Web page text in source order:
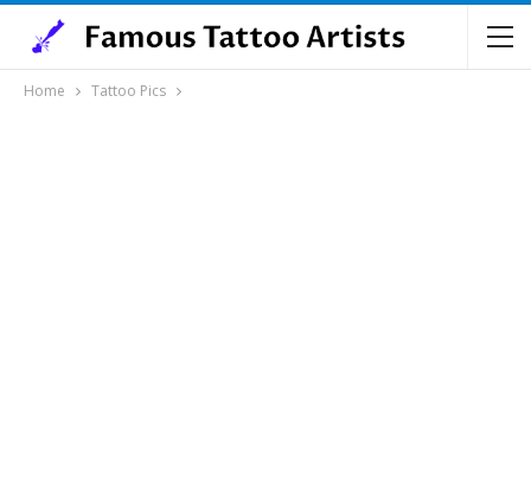
Home Tattoo Pics